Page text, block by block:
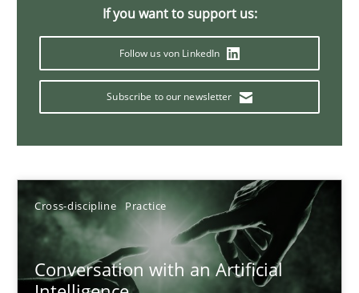
If you want to support us:
Follow us von LinkedIn
Subscribe to our newsletter
Cross-discipline Practice
Conversation with an Artificial
Why Your Agile Organization Needs a High-
Howard Podeswa
22.03.2023